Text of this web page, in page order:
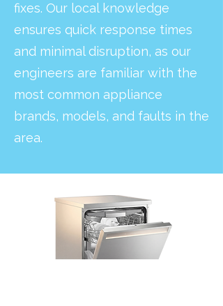
fixes. Our local knowledge
ensures quick response times
and minimal disruption, as our
engineers are familiar with the
most common appliance
brands, models, and faults in the
area.